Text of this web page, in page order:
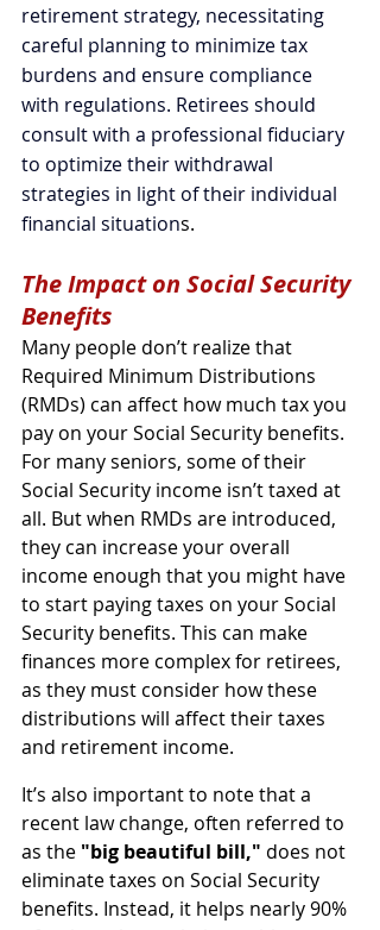
retirement strategy, necessitating
careful planning to minimize tax
burdens and ensure compliance
with regulations. Retirees should
consult with a professional fiduciary
to optimize their withdrawal
strategies in light of their individual
financial situations.
The Impact on Social Security
Benefits
Many people don’t realize that
Required Minimum Distributions
(RMDs) can affect how much tax you
pay on your Social Security benefits.
For many seniors, some of their
Social Security income isn’t taxed at
all. But when RMDs are introduced,
they can increase your overall
income enough that you might have
to start paying taxes on your Social
Security benefits. This can make
finances more complex for retirees,
as they must consider how these
distributions will affect their taxes
and retirement income.
It’s also important to note that a
recent law change, often referred to
as the "big beautiful bill," does not
eliminate taxes on Social Security
benefits. Instead, it helps nearly 90%